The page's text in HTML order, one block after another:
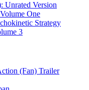
Unrated Version
One
Strategy
3
(Fan) Trailer